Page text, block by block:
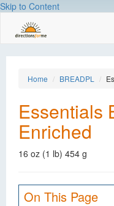
Skip to Content
Home BREADPL
Essentials
Enriched
16 oz (1 lb) 454 g
On This Page